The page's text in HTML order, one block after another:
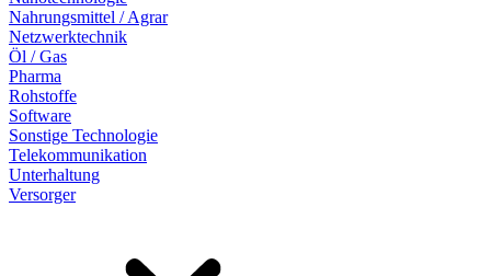
Nahrungsmittel / Agrar
Netzwerktechnik
Öl / Gas
Pharma
Rohstoffe
Software
Sonstige Technologie
Telekommunikation
Unterhaltung
Versorger